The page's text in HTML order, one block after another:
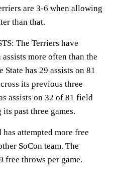
are 3-6 when allowing
than that.
The Terriers have
more often than the
State has 29 assists on 81
its previous three
assists on 32 of 81 field
past three games.
attempted more free
SoCon team. The
free throws per game.